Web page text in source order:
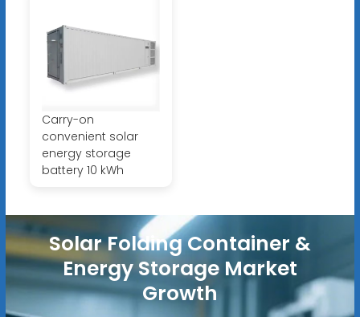
Carry-on
convenient solar
energy storage
battery 10 kWh
Solar Folding Container &
Energy Storage Market
Growth